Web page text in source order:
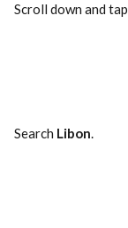
Scroll down and tap
Search Libon.